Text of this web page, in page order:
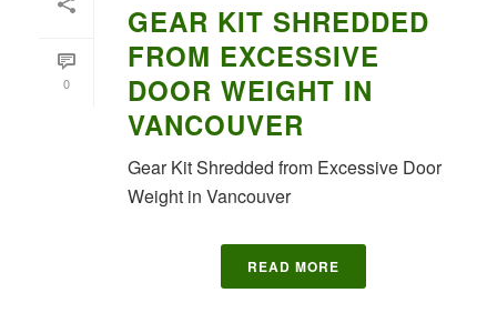
0
GEAR KIT SHREDDED
FROM EXCESSIVE
DOOR WEIGHT IN
VANCOUVER
Gear Kit Shredded from Excessive Door
Weight in Vancouver
READ MORE